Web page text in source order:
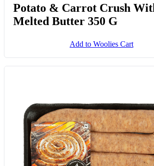
Potato & Carrot Crush
Melted Butter 350 G
Add to Woolies Cart